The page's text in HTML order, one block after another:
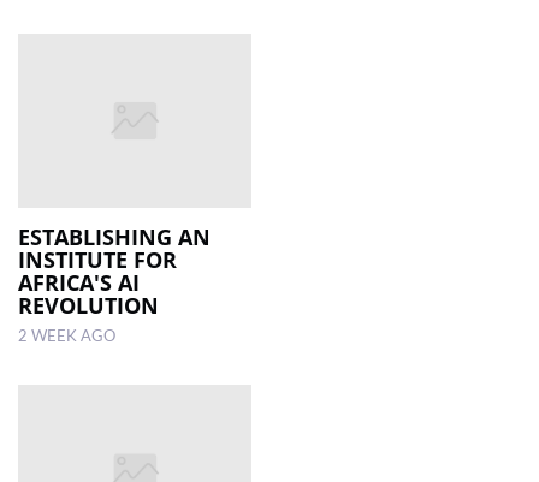
ESTABLISHING AN
INSTITUTE FOR
AFRICA'S AI
REVOLUTION
2 WEEK AGO